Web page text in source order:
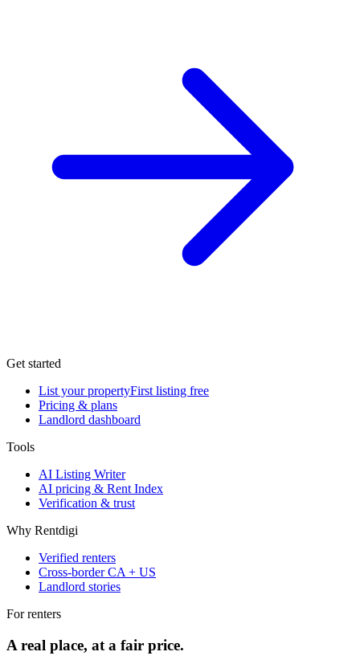
Get started
List your propertyFirst listing free
Pricing & plans
Landlord dashboard
Tools
AI Listing Writer
AI pricing & Rent Index
Verification & trust
Why Rentdigi
Verified renters
Cross-border CA + US
Landlord stories
For renters
A real place, at a fair price.